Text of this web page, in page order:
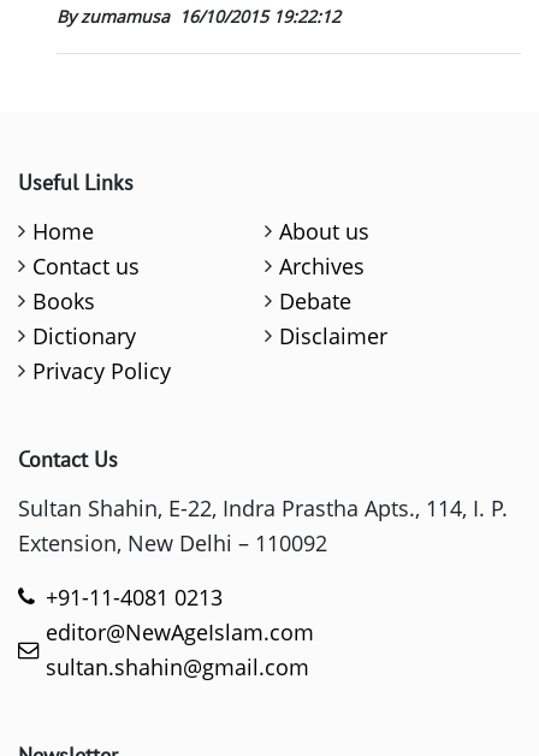
By zumamusa 16/10/2015 19:22:12
Useful Links
Home
About us
Contact us
Archives
Books
Debate
Dictionary
Disclaimer
Privacy Policy
Contact Us
Sultan Shahin, E-22, Indra Prastha Apts., 114, I. P.
Extension, New Delhi – 110092
+91-11-4081 0213
editor@NewAgeIslam.com
sultan.shahin@gmail.com